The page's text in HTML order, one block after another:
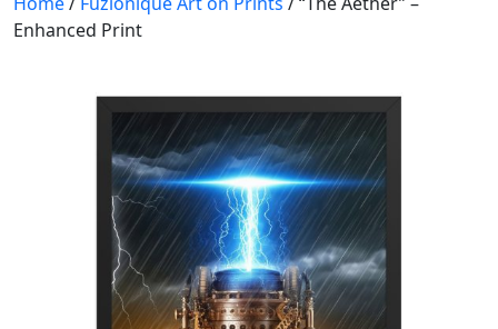
Enhanced Print